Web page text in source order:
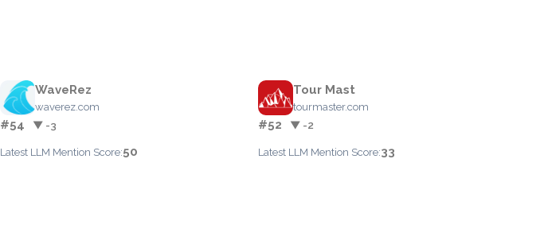
WaveRez
waverez.com
#54 ▼ -3
Latest LLM Mention Score:50
Tour Mast
tourmaster.com
#52 ▼ -2
Latest LLM Mention Score:33